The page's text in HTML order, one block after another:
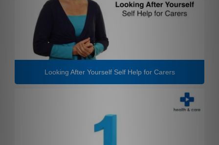
Looking After Yourself Self Help for Carers